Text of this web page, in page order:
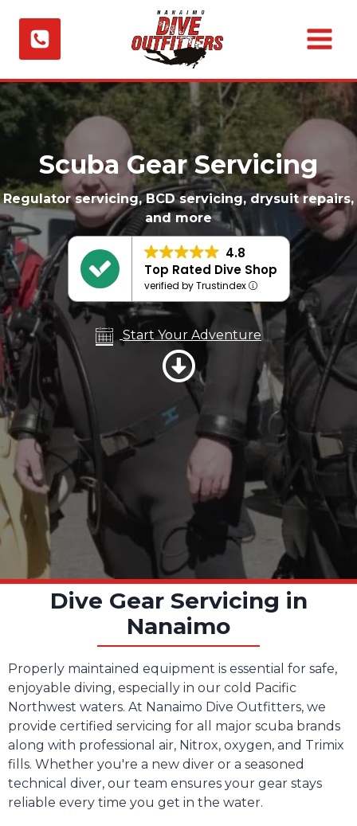
content
Scuba Gear Servicing
Regulator servicing, BCD servicing, drysuit repairs,
and more
4.8
Top Rated Dive Shop
verified by Trustindex
Start Your Adventure
Scroll Down
Dive Gear Servicing in
Nanaimo
Properly maintained equipment is essential for safe,
enjoyable diving, especially in our cold Pacific
Northwest waters. At Nanaimo Dive Outfitters, we
provide certified servicing for all major scuba brands
along with professional air, Nitrox, oxygen, and Trimix
fills. Whether you're a new diver or a seasoned
technical diver, our team ensures your gear stays
reliable every time you get in the water.